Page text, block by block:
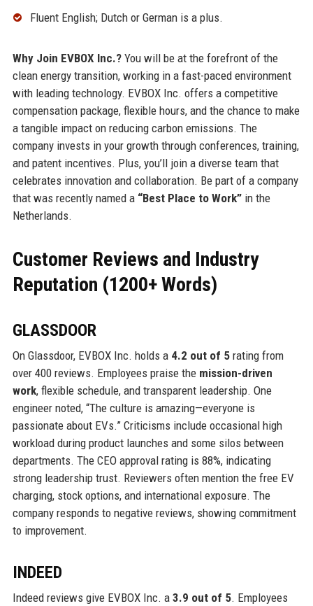
Fluent English; Dutch or German is a plus.
Why Join EVBOX Inc.?You will be at the forefront of the
clean energy transition, working in a fast-paced environment
with leading technology. EVBOX Inc. offers a competitive
compensation package, flexible hours, and the chance to make
a tangible impact on reducing carbon emissions. The
company invests in your growth through conferences, training,
and patent incentives. Plus, you’ll join a diverse team that
celebrates innovation and collaboration. Be part of a company
that was recently named a “Best Place to Work”in the
Netherlands.
Customer Reviews and Industry
Reputation (1200+ Words)
GLASSDOOR
On Glassdoor, EVBOX Inc. holds a 4.2 out of 5rating from
over 400 reviews. Employees praise the mission-driven
work, flexible schedule, and transparent leadership. One
engineer noted, “The culture is amazing—everyone is
passionate about EVs.” Criticisms include occasional high
workload during product launches and some silos between
departments. The CEO approval rating is 88%, indicating
strong leadership trust. Reviewers often mention the free EV
charging, stock options, and international exposure. The
company responds to negative reviews, showing commitment
to improvement.
INDEED
Indeed reviews give EVBOX Inc. a 3.9 out of 5. Employees